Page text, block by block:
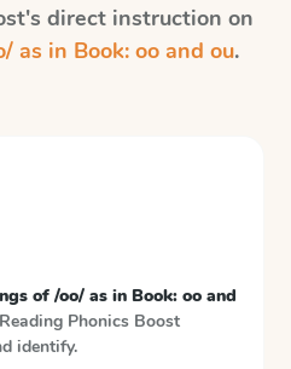
's direct instruction on
as in Book: oo and ou.
of /oo/ as in Book: oo and
Phonics Boost
identify.